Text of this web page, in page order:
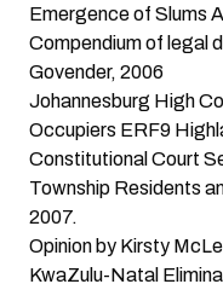
Emergence of Slums
Compendium of legal
Govender, 2006
Johannesburg High
Occupiers ERF9
Constitutional Court
Township Residents
2007.
Opinion by Kirsty
KwaZulu-Natal